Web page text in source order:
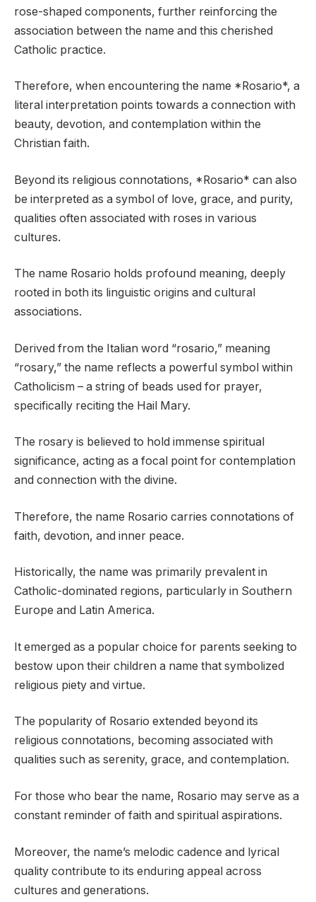
rose-shaped components, further reinforcing the
association between the name and this cherished
Catholic practice.
Therefore, when encountering the name *Rosario*, a
literal interpretation points towards a connection with
beauty, devotion, and contemplation within the
Christian faith.
Beyond its religious connotations, *Rosario* can also
be interpreted as a symbol of love, grace, and purity,
qualities often associated with roses in various
cultures.
The name Rosario holds profound meaning, deeply
rooted in both its linguistic origins and cultural
associations.
Derived from the Italian word “rosario,” meaning
“rosary,” the name reflects a powerful symbol within
Catholicism – a string of beads used for prayer,
specifically reciting the Hail Mary.
The rosary is believed to hold immense spiritual
significance, acting as a focal point for contemplation
and connection with the divine.
Therefore, the name Rosario carries connotations of
faith, devotion, and inner peace.
Historically, the name was primarily prevalent in
Catholic-dominated regions, particularly in Southern
Europe and Latin America.
It emerged as a popular choice for parents seeking to
bestow upon their children a name that symbolized
religious piety and virtue.
The popularity of Rosario extended beyond its
religious connotations, becoming associated with
qualities such as serenity, grace, and contemplation.
For those who bear the name, Rosario may serve as a
constant reminder of faith and spiritual aspirations.
Moreover, the name’s melodic cadence and lyrical
quality contribute to its enduring appeal across
cultures and generations.